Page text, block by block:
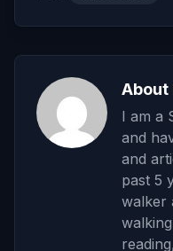
I am a
and
and
past 5
walker